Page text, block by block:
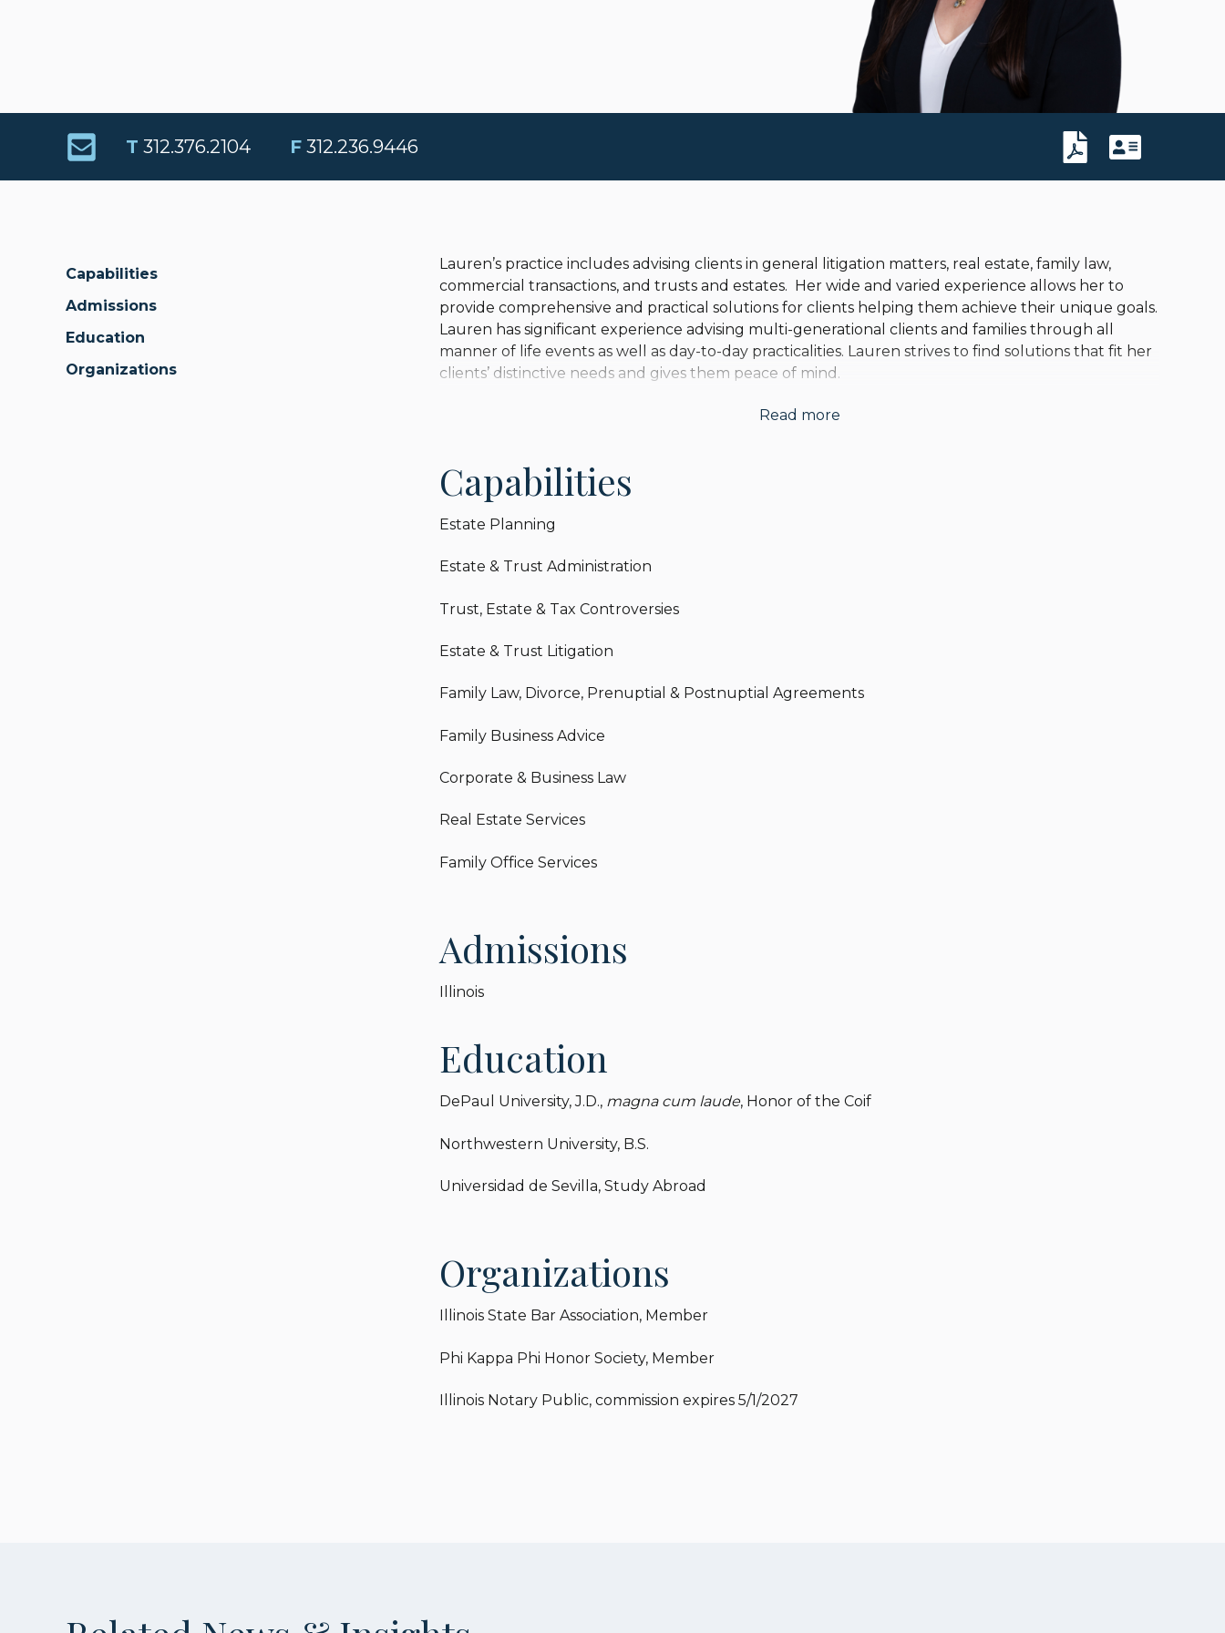
T 312.376.2104 F312.236.9446
Capabilities
Admissions
Education
Organizations
Lauren’s practice includes advising clients in general litigation matters, real estate, family law,
commercial transactions, and trusts and estates. Her wide and varied experience allows her to
provide comprehensive and practical solutions for clients helping them achieve their unique goals.
Lauren has significant experience advising multi-generational clients and families through all
manner of life events as well as day-to-day practicalities. Lauren strives to find solutions that fit her
clients’ distinctive needs and gives them peace of mind.
Before joining Harrison LLP, Lauren worked at a boutique litigation firm and several private family
When she isn’t helping her clients, Lauren enjoys music, good food and good friends, traveling, and
spending time with her niece and nephews.
Read more
Capabilities
Estate Planning
Estate & Trust Administration
Trust, Estate & Tax Controversies
Estate & Trust Litigation
Family Law, Divorce, Prenuptial & Postnuptial Agreements
Family Business Advice
Corporate & Business Law
Real Estate Services
Family Office Services
Admissions
Illinois
Education
DePaul University, J.D., magna cum laude, Honor of the Coif
Northwestern University, B.S.
Universidad de Sevilla, Study Abroad
Organizations
Illinois State Bar Association, Member
Phi Kappa Phi Honor Society, Member
Illinois Notary Public, commission expires 5/1/2027